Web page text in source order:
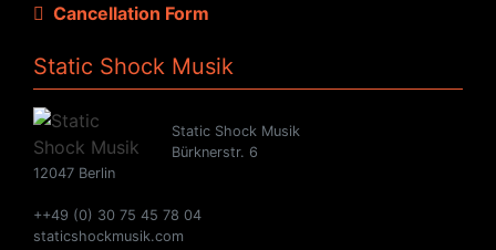
Cancellation Form
Static Shock Musik
Static Shock Musik
Bürknerstr. 6
12047 Berlin
++49 (0) 30 75 45 78 04
staticshockmusik.com